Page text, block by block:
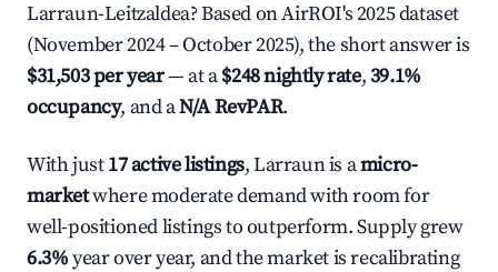
Larraun-Leitzaldea? Based on AirROI's 2025 dataset
(November 2024 – October 2025), the short answer is
$31,503 per year— at a$248 nightly rate,39.1%
occupancy, and aN/A RevPAR.
With just17 active listings, Larraun is amicro-
marketwhere moderate demand with room for
well-positioned listings to outperform. Supply grew
6.3%year over year, and the market is recalibrating